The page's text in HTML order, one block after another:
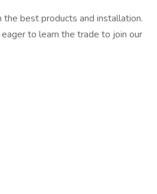
best products and installation.
to learn the trade to join our